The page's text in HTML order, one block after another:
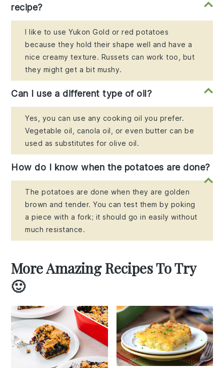
recipe?
I like to use Yukon Gold or red potatoes
because they hold their shape well and have a
nice creamy texture. Russets can work too, but
they might get a bit mushy.
Can I use a different type of oil?
Yes, you can use any cooking oil you prefer.
Vegetable oil, canola oil, or even butter can be
used as substitutes for olive oil.
How do I know when the potatoes are done?
The potatoes are done when they are golden
brown and tender. You can test them by poking
a piece with a fork; it should go in easily without
much resistance.
More Amazing Recipes To Try
🙂